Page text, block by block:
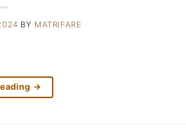
BY MATRIFARE
→